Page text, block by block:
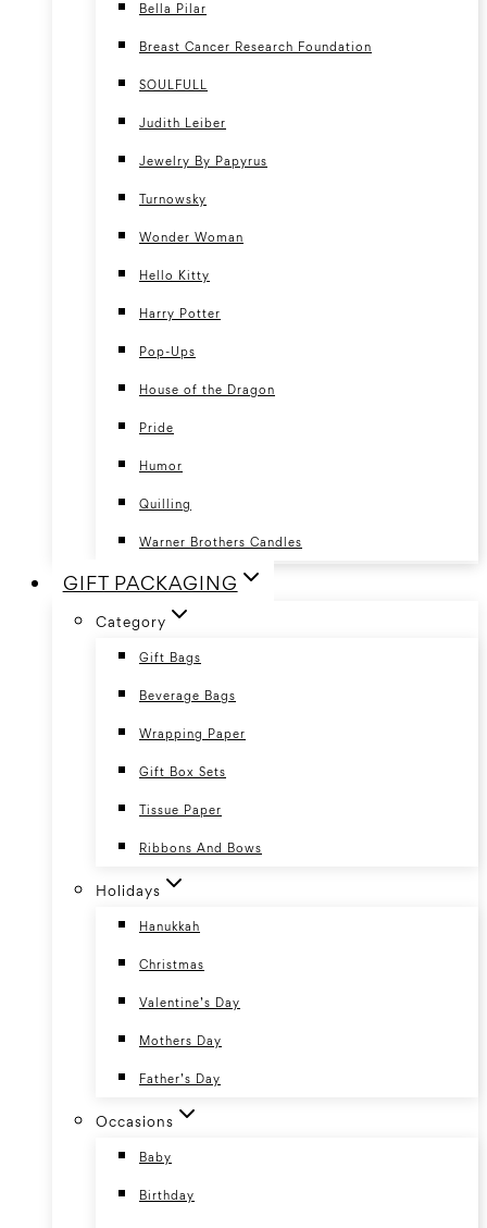
Bella Pilar
Breast Cancer Research Foundation
SOULFULL
Judith Leiber
Jewelry By Papyrus
Turnowsky
Wonder Woman
Hello Kitty
Harry Potter
Pop-Ups
House of the Dragon
Pride
Humor
Quilling
Warner Brothers Candles
GIFT PACKAGING
Category
Gift Bags
Beverage Bags
Wrapping Paper
Gift Box Sets
Tissue Paper
Ribbons And Bows
Holidays
Hanukkah
Christmas
Valentine’s Day
Mothers Day
Father’s Day
Occasions
Baby
Birthday